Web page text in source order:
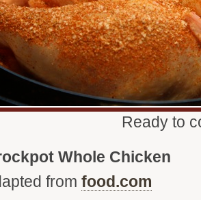
Ready to
Whole Chicken
from food.com